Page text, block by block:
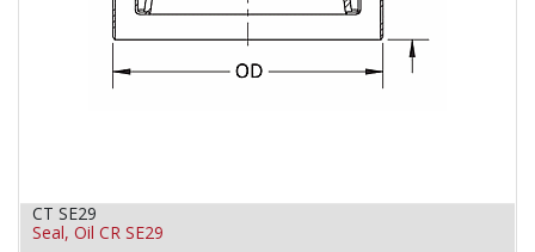
CT SE29
Seal, Oil CR SE29